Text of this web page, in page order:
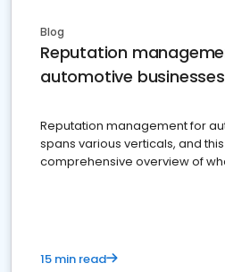
Blog
Reputation
automotive businesses
Reputation management for
spans various verticals, and
comprehensive overview of
15 min read